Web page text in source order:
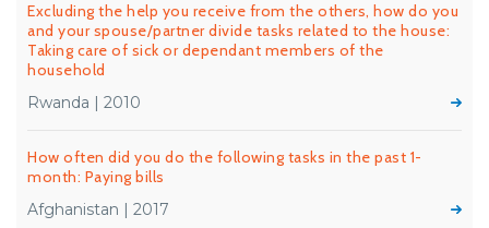
Excluding the help you receive from the others, how do you
and your spouse/partner divide tasks related to the house:
Taking care of sick or dependant members of the
household
Rwanda | 2010
How often did you do the following tasks in the past 1-
month: Paying bills
Afghanistan | 2017